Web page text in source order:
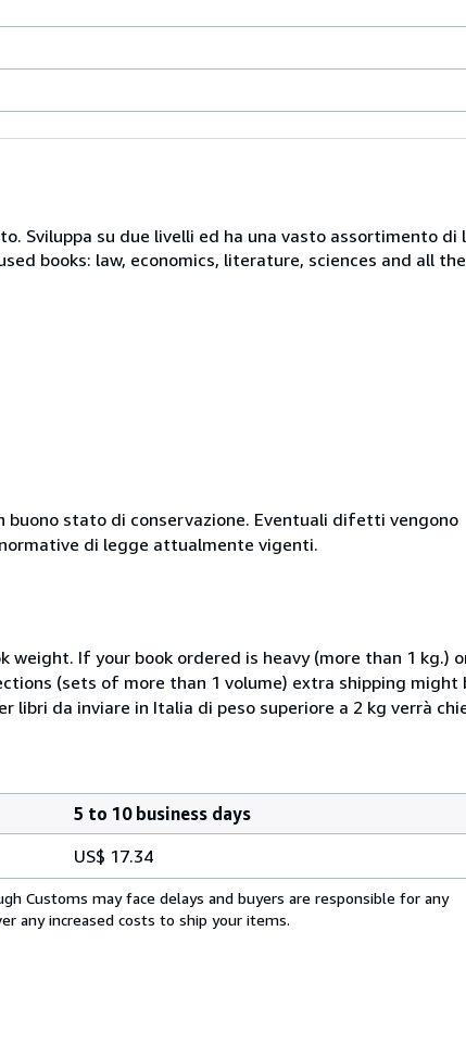
Sviluppa su due livelli ed ha una vasto assortimento di
books: law, economics, literature, sciences and all the
buono stato di conservazione. Eventuali difetti vengono
di legge attualmente vigenti.
weight. If your book ordered is heavy (more than 1 kg.)
(sets of more than 1 volume) extra shipping might
libri da inviare in Italia di peso superiore a 2 kg verrà
5 to 10 business days
US$ 17.34
Customs may face delays and buyers are responsible for any
any increased costs to ship your items.